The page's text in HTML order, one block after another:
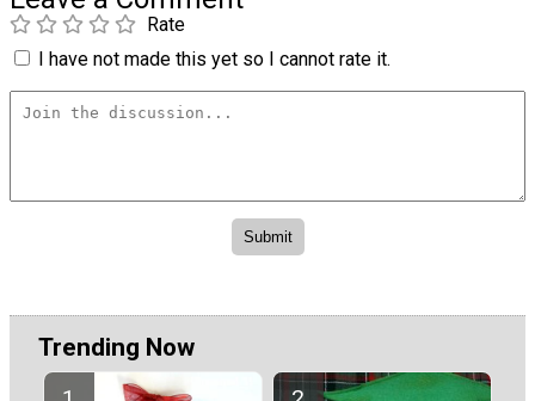
Rate
I have not made this yet so I cannot rate it.
Trending Now